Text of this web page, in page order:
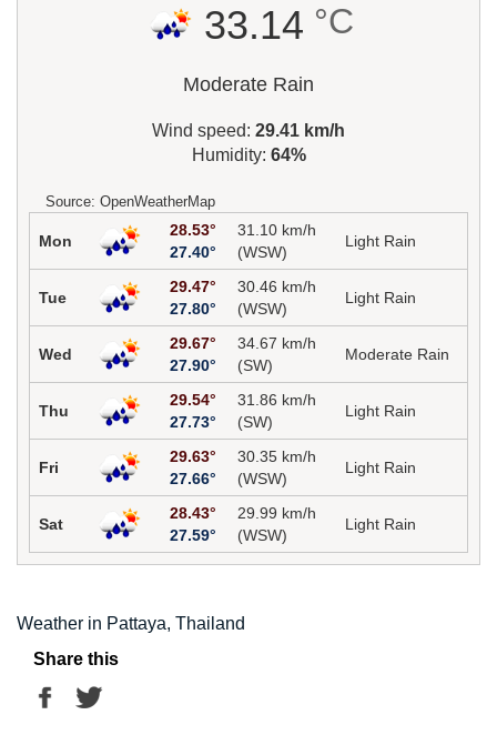
33.14 °C
Moderate Rain
Wind speed: 29.41 km/h
Humidity: 64%
Source: OpenWeatherMap
Mon
28.53°
27.40°
31.10 km/h
(WSW)
Light Rain
Tue
29.47°
27.80°
30.46 km/h
(WSW)
Light Rain
Wed
29.67°
27.90°
34.67 km/h
(SW)
Moderate Rain
Thu
29.54°
27.73°
31.86 km/h
(SW)
Light Rain
Fri
29.63°
27.66°
30.35 km/h
(WSW)
Light Rain
Sat
28.43°
27.59°
29.99 km/h
(WSW)
Light Rain
Weather in Pattaya, Thailand
Share this